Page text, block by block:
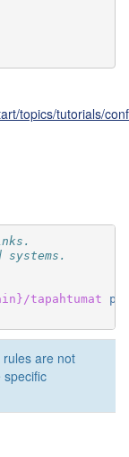
topics/tutorials/
systems.
tapahtumat
are not
specific